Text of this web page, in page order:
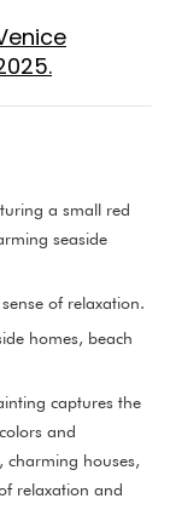
a small red
seaside
of relaxation.
homes, beach
captures the
and
charming houses,
relaxation and